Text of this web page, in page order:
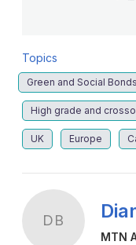
Topics
Green and Social Bonds
High grade and
UK Europe
DB
MTN